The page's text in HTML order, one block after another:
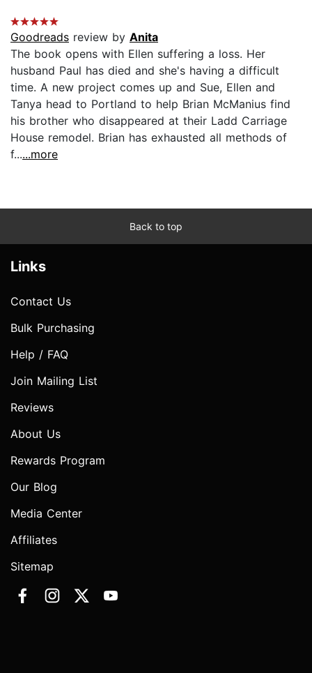
Goodreads review by Anita
The book opens with Ellen suffering a loss. Her
husband Paul has died and she's having a difficult
time. A new project comes up and Sue, Ellen and
Tanya head to Portland to help Brian McManius find
his brother who disappeared at their Ladd Carriage
House remodel. Brian has exhausted all methods of
f......more
Back to top
Links
Contact Us
Bulk Purchasing
Help / FAQ
Join Mailing List
Reviews
About Us
Rewards Program
Our Blog
Media Center
Affiliates
Sitemap